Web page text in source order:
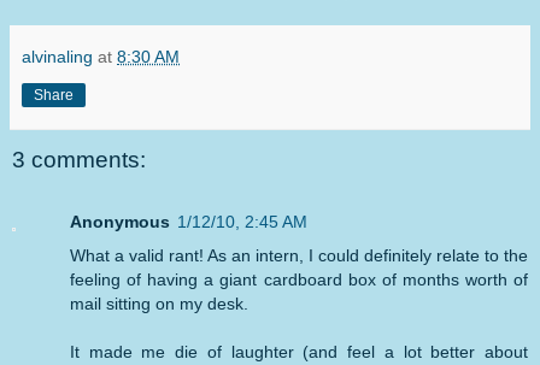
alvinaling at 8:30 AM
Share
3 comments:
Anonymous 1/12/10, 2:45 AM
What a valid rant! As an intern, I could definitely relate to the
feeling of having a giant cardboard box of months worth of
mail sitting on my desk.
It made me die of laughter (and feel a lot better about